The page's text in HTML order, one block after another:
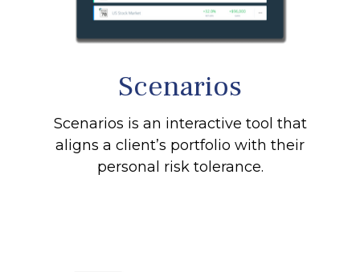
Scenarios
Scenarios is an interactive tool that
aligns a client’s portfolio with their
personal risk tolerance.